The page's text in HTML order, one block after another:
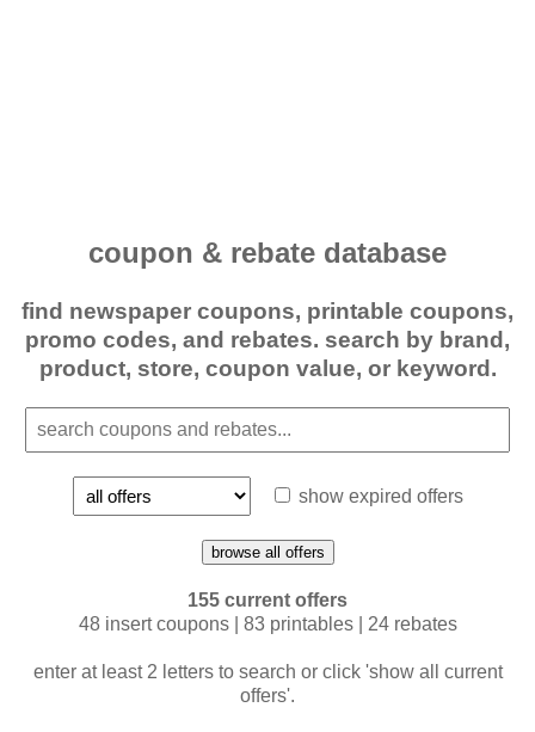
coupon & rebate database
find newspaper coupons, printable coupons,
promo codes, and rebates. search by brand,
product, store, coupon value, or keyword.
show expired offers
browse all offers
155 current offers
48 insert coupons | 83 printables | 24 rebates
enter at least 2 letters to search or click 'show all current
offers'.